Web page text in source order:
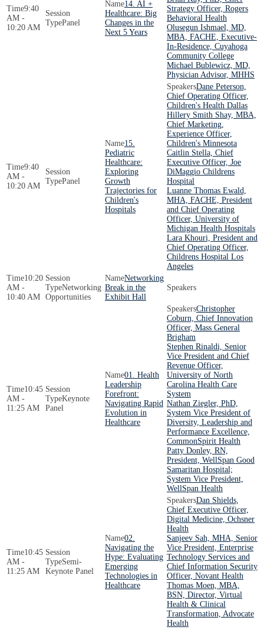
9:40
AM -
10:20 AM
Panel
14. AI +
Healthcare: Big
Changes in the
Next 5 Years
Strategy Officer, Rogers
Behavioral Health
Olusegun Ishmael, MD,
MBA, FACHE, Executive-
In-Residence, Cuyahoga
Community College
Michael Bublewicz, MD,
Physician Advisor, MHHS
9:40
AM -
10:20 AM
Panel
15.
Pediatric
Healthcare:
Exploring
Growth
Trajectories for
Children's
Hospitals
Dane Peterson,
Chief Operating Officer,
Children's Health Dallas
Hillery Smith Shay, MBA,
Chief Marketing,
Experience Officer,
Children's Minnesota
Caitlin Stella, Chief
Executive Officer, Joe
DiMaggio Childrens
Hospital
Luanne Thomas Ewald,
MHA, FACHE, President
and Chief Operating
Officer, University of
Michigan Health Hospitals
Lara Khouri, President and
Chief Operating Officer,
Childrens Hospital Los
Angeles
10:20
AM -
10:40 AM
Networking
Opportunities
Networking
Break in the
Exhibit Hall
10:45
AM -
11:25 AM
Keynote
Panel
01. Health
Leadership
Forefront:
Navigating Rapid
Evolution in
Healthcare
Christopher
Coburn, Chief Innovation
Officer, Mass General
Brigham
Stephen Rinaldi, Senior
Vice President and Chief
Revenue Officer,
University of North
Carolina Health Care
System
Nathan Ziegler, PhD,
System Vice President of
Diversity, Leadership and
Performance Excellence,
CommonSpirit Health
Patty Donley, RN,
President, WellSpan Good
Samaritan Hospital;
System Vice President,
WellSpan Health
10:45
AM -
11:25 AM
Semi-
Keynote Panel
02.
Navigating the
Hype: Evaluating
Emerging
Technologies in
Healthcare
Dan Shields,
Chief Executive Officer,
Digital Medicine, Ochsner
Health
Sanjeev Sah, MHA, Senior
Vice President, Enterprise
Technology Services and
Chief Information Security
Officer, Novant Health
Thomas Moen, MBA,
BSN, Director, Virtual
Health & Clinical
Transformation, Advocate
Health